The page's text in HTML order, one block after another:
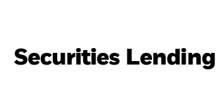
Securities Lending